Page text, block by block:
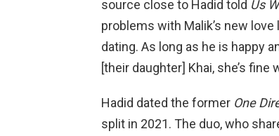
source close to Hadid told Us
problems with Malik’s new
dating. As long as he is happy
[their daughter] Khai, she’s
Hadid dated the former One
split in 2021. The duo, who